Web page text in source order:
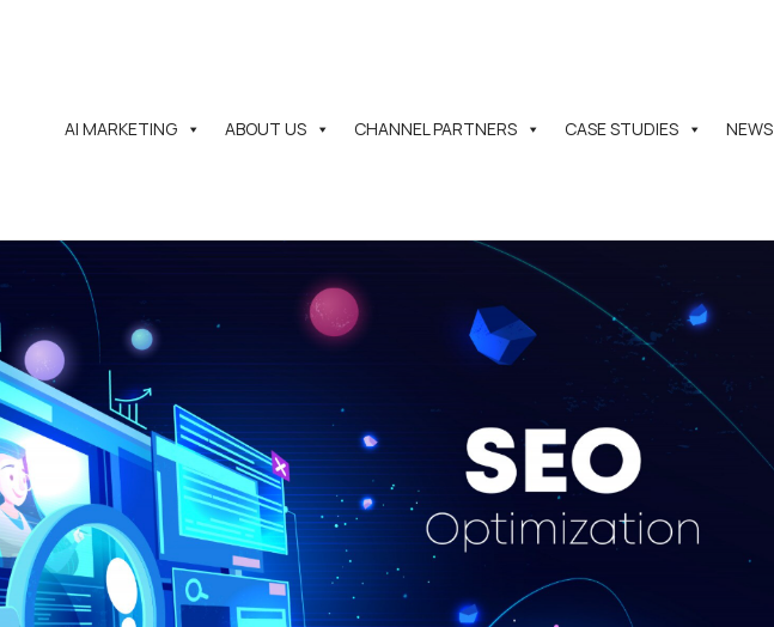
AI MARKETING ABOUT US CHANNEL PARTNERS CASE STUDIES NEWS